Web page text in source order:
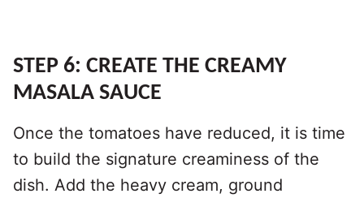
STEP 6: CREATE THE CREAMY
MASALA SAUCE
Once the tomatoes have reduced, it is time
to build the signature creaminess of the
dish. Add the heavy cream, ground